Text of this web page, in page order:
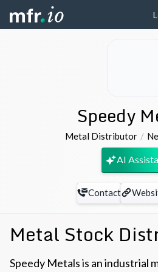
Speedy
Metal Distributor
AI
Contact
Metal Stock
Speedy Metals is an industrial